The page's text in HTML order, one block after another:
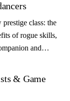
class: the
of rogue skills,
and…
& Game